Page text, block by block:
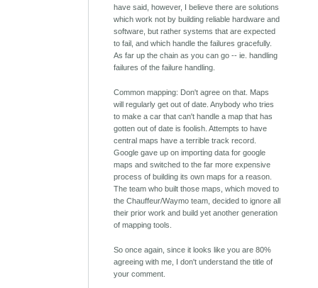
have said, however, I believe there are solutions
which work not by building reliable hardware and
software, but rather systems that are expected
to fail, and which handle the failures gracefully.
As far up the chain as you can go -- ie. handling
failures of the failure handling.
Common mapping: Don't agree on that. Maps
will regularly get out of date. Anybody who tries
to make a car that can't handle a map that has
gotten out of date is foolish. Attempts to have
central maps have a terrible track record.
Google gave up on importing data for google
maps and switched to the far more expensive
process of building its own maps for a reason.
The team who built those maps, which moved to
the Chauffeur/Waymo team, decided to ignore all
their prior work and build yet another generation
of mapping tools.
So once again, since it looks like you are 80%
agreeing with me, I don't understand the title of
your comment.